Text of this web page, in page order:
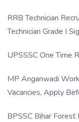
RRB Technician
Technician Grade I
UPSSSC One Time
MP Anganwadi
Vacancies, Apply
BPSSC Bihar